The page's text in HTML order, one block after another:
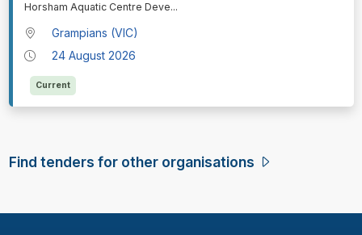
Horsham Aquatic Centre Deve...
Grampians (VIC)
24 August 2026
Current
Find tenders for other organisations